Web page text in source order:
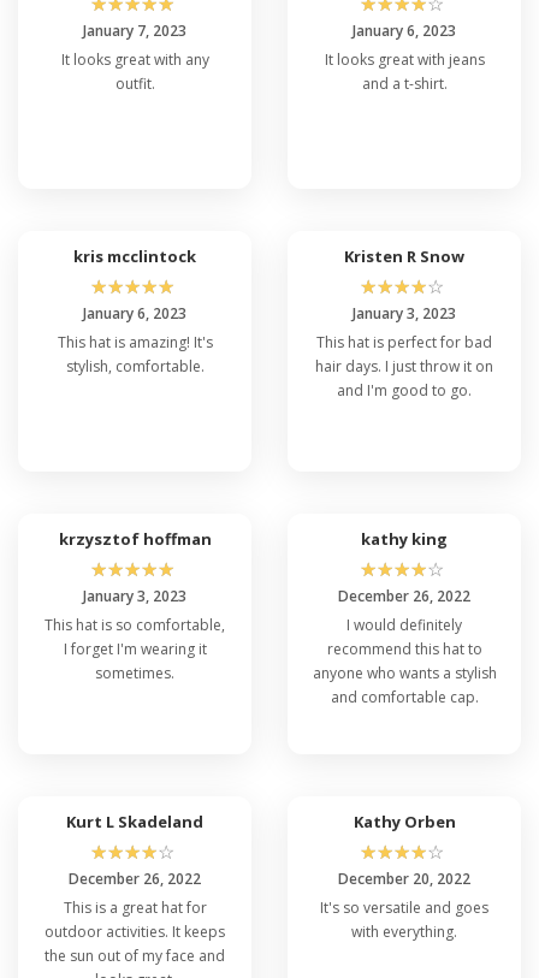
January 7, 2023
It looks great with any
outfit.
January 6, 2023
It looks great with jeans
and a t-shirt.
kris mcclintock
☆☆☆☆☆
January 6, 2023
This hat is amazing! It's
stylish, comfortable.
Kristen R Snow
☆☆☆☆☆
January 3, 2023
This hat is perfect for bad
hair days. I just throw it on
and I'm good to go.
krzysztof hoffman
☆☆☆☆☆
January 3, 2023
This hat is so comfortable,
I forget I'm wearing it
sometimes.
kathy king
☆☆☆☆☆
December 26, 2022
I would definitely
recommend this hat to
anyone who wants a stylish
and comfortable cap.
Kurt L Skadeland
☆☆☆☆☆
December 26, 2022
This is a great hat for
outdoor activities. It keeps
the sun out of my face and
Kathy Orben
☆☆☆☆☆
December 20, 2022
It's so versatile and goes
with everything.